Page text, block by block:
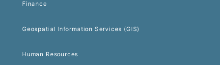
Finance
Geospatial Information Services (GIS)
Human Resources